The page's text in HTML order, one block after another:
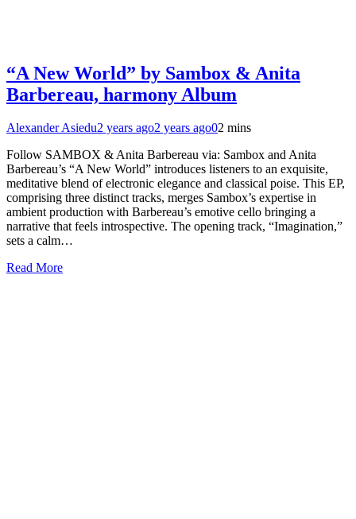
“A New World” by Sambox & Anita
Barbereau, harmony Album
Alexander Asiedu2 years ago2 years ago02 mins
Follow SAMBOX & Anita Barbereau via: Sambox and Anita
Barbereau’s “A New World” introduces listeners to an exquisite,
meditative blend of electronic elegance and classical poise. This EP,
comprising three distinct tracks, merges Sambox’s expertise in
ambient production with Barbereau’s emotive cello bringing a
narrative that feels introspective. The opening track, “Imagination,”
sets a calm…
Read More